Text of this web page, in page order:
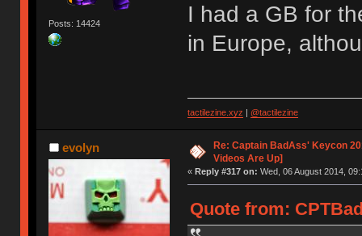
Posts: 14424
I had a GB for
in Europe,
tactilezine.xyz | @tactilezine
evolyn
Re: Captain BadAss' Keycon
Videos Are Up]
« Reply #317 on: Wed, 06 August 2014,
Quote from: